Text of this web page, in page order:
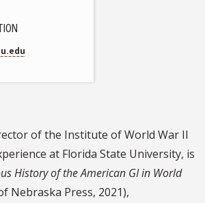
of the Institute of World War II
at Florida State University, is
History of the American GI in World
Nebraska Press, 2021),